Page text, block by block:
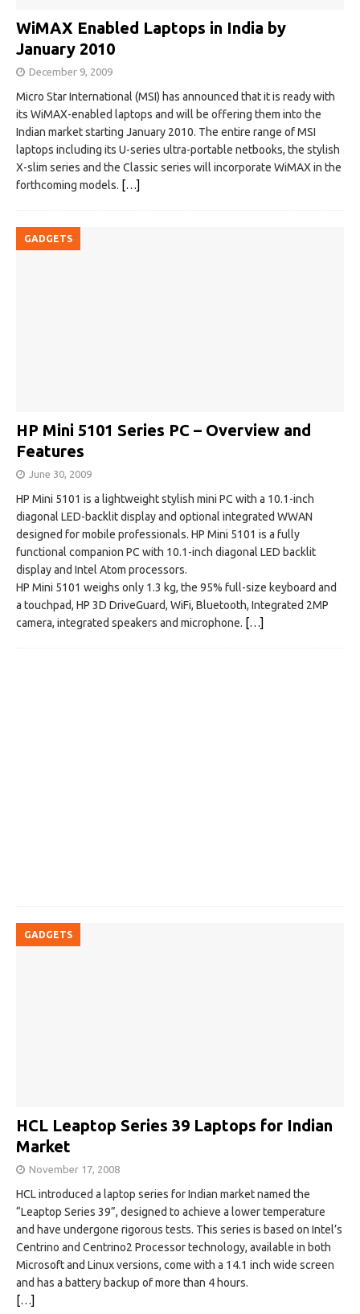
WiMAX Enabled Laptops in India by
January 2010
December 9, 2009
Micro Star International (MSI) has announced that it is ready with
its WiMAX-enabled laptops and will be offering them into the
Indian market starting January 2010. The entire range of MSI
laptops including its U-series ultra-portable netbooks, the stylish
X-slim series and the Classic series will incorporate WiMAX in the
forthcoming models. […]
GADGETS
HP Mini 5101 Series PC – Overview and
Features
June 30, 2009
HP Mini 5101 is a lightweight stylish mini PC with a 10.1-inch
diagonal LED-backlit display and optional integrated WWAN
designed for mobile professionals. HP Mini 5101 is a fully
functional companion PC with 10.1-inch diagonal LED backlit
display and Intel Atom processors.
HP Mini 5101 weighs only 1.3 kg, the 95% full-size keyboard and
a touchpad, HP 3D DriveGuard, WiFi, Bluetooth, Integrated 2MP
camera, integrated speakers and microphone. […]
GADGETS
HCL Leaptop Series 39 Laptops for Indian
Market
November 17, 2008
HCL introduced a laptop series for Indian market named the
“Leaptop Series 39”, designed to achieve a lower temperature
and have undergone rigorous tests. This series is based on Intel’s
Centrino and Centrino2 Processor technology, available in both
Microsoft and Linux versions, come with a 14.1 inch wide screen
and has a battery backup of more than 4 hours.
[…]